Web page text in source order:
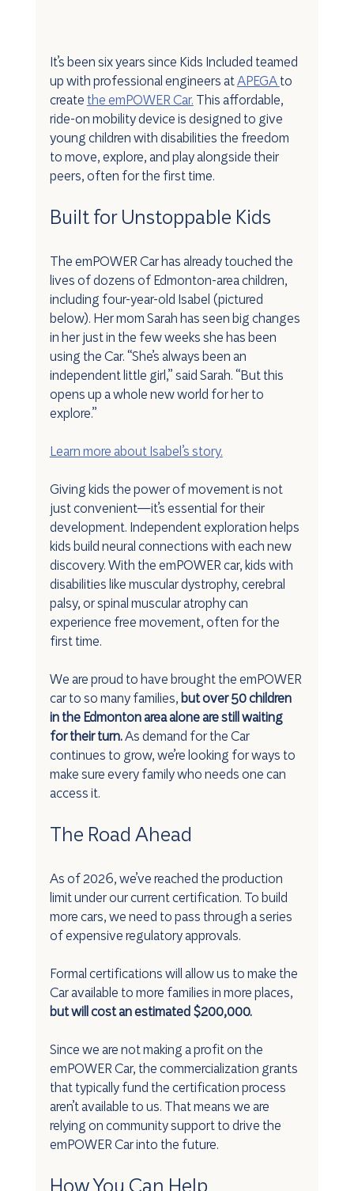
It’s been six years since Kids Included teamed
up with professional engineers at APEGA to
create the emPOWER Car. This affordable,
ride-on mobility device is designed to give
young children with disabilities the freedom
to move, explore, and play alongside their
peers, often for the first time.
Built for Unstoppable Kids
The emPOWER Car has already touched the
lives of dozens of Edmonton-area children,
including four-year-old Isabel (pictured
below). Her mom Sarah has seen big changes
in her just in the few weeks she has been
using the Car. “She’s always been an
independent little girl,” said Sarah. “But this
opens up a whole new world for her to
explore.”
Learn more about Isabel’s story.
Giving kids the power of movement is not
just convenient—it’s essential for their
development. Independent exploration helps
kids build neural connections with each new
discovery. With the emPOWER car, kids with
disabilities like muscular dystrophy, cerebral
palsy, or spinal muscular atrophy can
experience free movement, often for the
first time.
We are proud to have brought the emPOWER
car to so many families, but over 50 children
in the Edmonton area alone are still waiting
for their turn. As demand for the Car
continues to grow, we’re looking for ways to
make sure every family who needs one can
access it.
The Road Ahead
As of 2026, we’ve reached the production
limit under our current certification. To build
more cars, we need to pass through a series
of expensive regulatory approvals.
Formal certifications will allow us to make the
Car available to more families in more places,
but will cost an estimated $200,000.
Since we are not making a profit on the
emPOWER Car, the commercialization grants
that typically fund the certification process
aren’t available to us. That means we are
relying on community support to drive the
emPOWER Car into the future.
How You Can Help